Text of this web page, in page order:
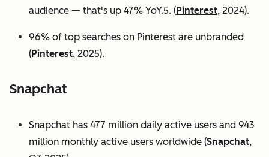
audience — that's up 47% YoY.5. (Pinterest, 2024).
96% of top searches on Pinterest are unbranded
(Pinterest, 2025).
Snapchat
Snapchat has 477 million daily active users and 943
million monthly active users worldwide (Snapchat,